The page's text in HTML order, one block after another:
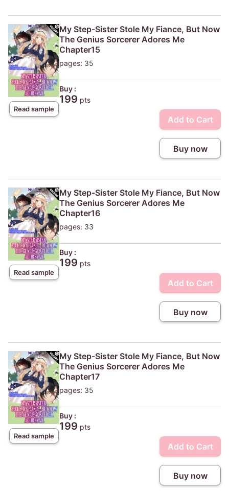
Read sample
My Step-Sister Stole My Fiance, But Now
The Genius Sorcerer Adores Me
Chapter15
pages: 35
Buy :
199 pts
Add to Cart
Buy now
Read sample
My Step-Sister Stole My Fiance, But Now
The Genius Sorcerer Adores Me
Chapter16
pages: 33
Buy :
199 pts
Add to Cart
Buy now
Read sample
My Step-Sister Stole My Fiance, But Now
The Genius Sorcerer Adores Me
Chapter17
pages: 35
Buy :
199 pts
Add to Cart
Buy now